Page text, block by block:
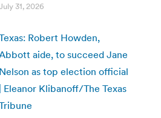
31, 2026
Robert Howden,
aide, to succeed Jane
Nelson as top election official
| Eleanor Klibanoff/The Texas